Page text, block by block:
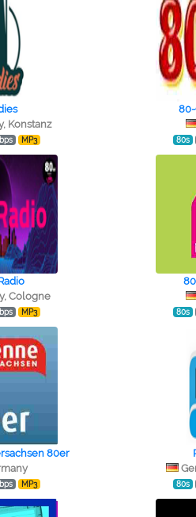
Konstanz
MP3 80s
Cologne
MP3 80s
80er
MP3 80s